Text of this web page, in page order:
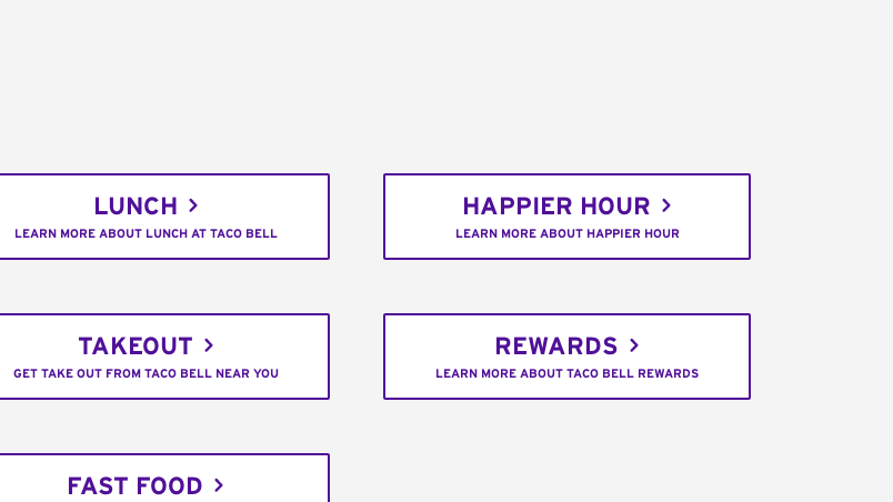
LUNCH
LEARN MORE ABOUT LUNCH AT TACO BELL
HAPPIER HOUR
LEARN MORE ABOUT HAPPIER HOUR
TAKEOUT
GET TAKE OUT FROM TACO BELL NEAR YOU
REWARDS
LEARN MORE ABOUT TACO BELL REWARDS
FAST FOOD